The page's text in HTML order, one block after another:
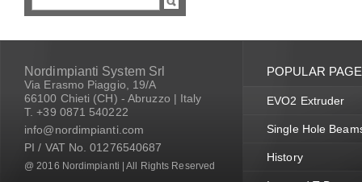
Nordimpianti System Srl
Via Erasmo Piaggio, 19/A
66100 Chieti (CH) - Abruzzo | Italy
T. +39 0871 540222
info@nordimpianti.com
PI / VAT No. 01276540687
@ 2016 Nordimpianti | All Rights Reserved
POPULAR
EVO2 Extruder
Single Hole
History